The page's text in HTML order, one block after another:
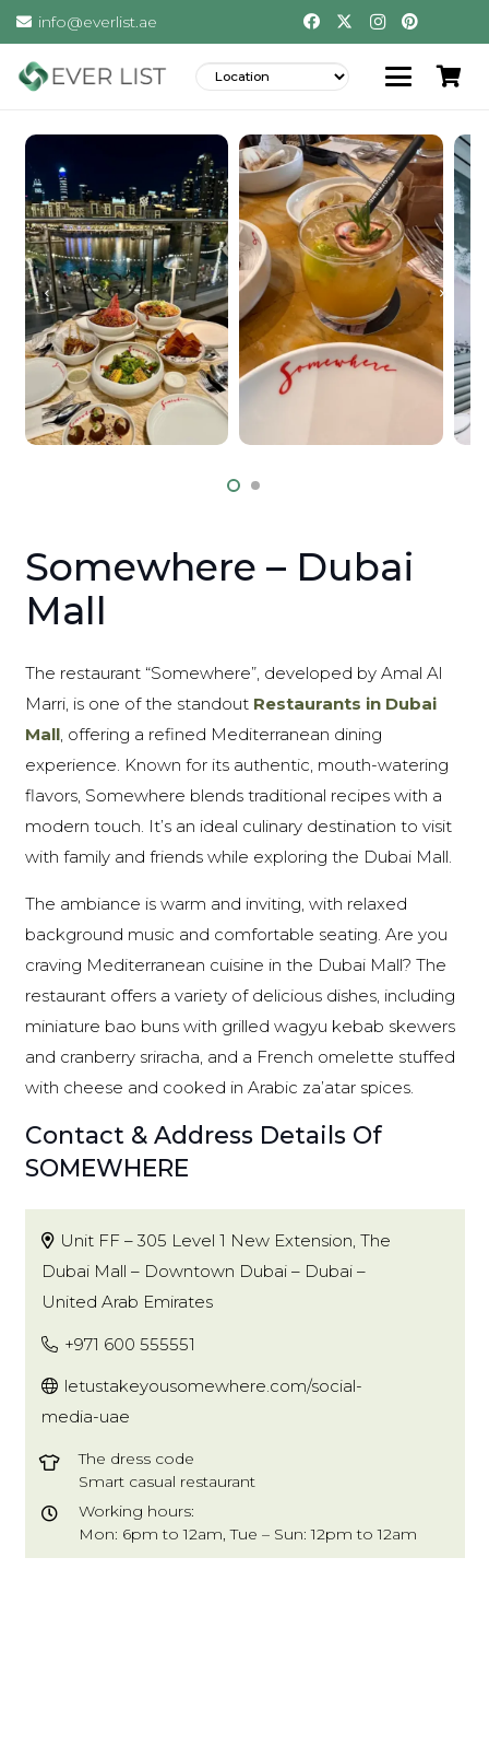
info@everlist.ae
Somewhere – Dubai
Mall
The restaurant “Somewhere”, developed by Amal Al
Marri, is one of the standout Restaurants in Dubai
Mall, offering a refined Mediterranean dining
experience. Known for its authentic, mouth-watering
flavors, Somewhere blends traditional recipes with a
modern touch. It’s an ideal culinary destination to visit
with family and friends while exploring the Dubai Mall.
The ambiance is warm and inviting, with relaxed
background music and comfortable seating. Are you
craving Mediterranean cuisine in the Dubai Mall? The
restaurant offers a variety of delicious dishes, including
miniature bao buns with grilled wagyu kebab skewers
and cranberry sriracha, and a French omelette stuffed
with cheese and cooked in Arabic za’atar spices.
Contact & Address Details Of
SOMEWHERE
Unit FF – 305 Level 1 New Extension, The
Dubai Mall – Downtown Dubai – Dubai –
United Arab Emirates
+971 600 555551
letustakeyousomewhere.com/social-
media-uae
The dress code
Smart casual restaurant
Working hours:
Mon: 6pm to 12am, Tue – Sun: 12pm to 12am